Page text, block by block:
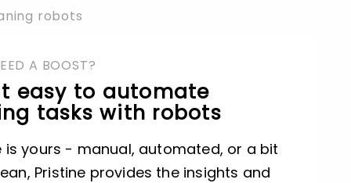
robots
A BOOST?
easy to automate
tasks with robots
is yours - manual, automated, or a bit
Pristine provides the insights and